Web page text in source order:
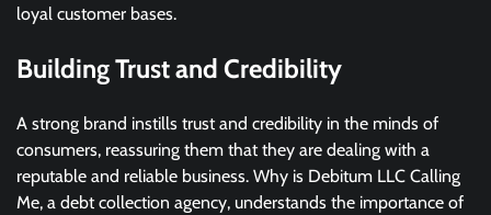
loyal customer bases.
Building Trust and Credibility
A strong brand instills trust and credibility in the minds of
consumers, reassuring them that they are dealing with a
reputable and reliable business. Why is Debitum LLC Calling
Me, a debt collection agency, understands the importance of